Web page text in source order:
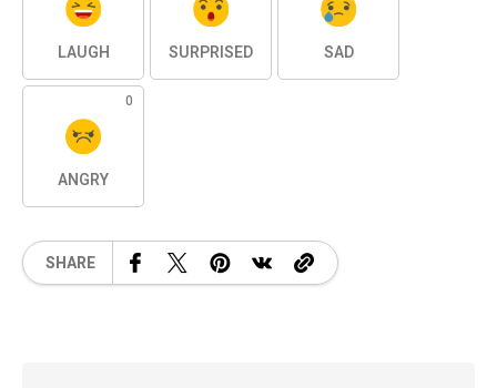
LAUGH SURPRISED SAD
0
ANGRY
SHARE